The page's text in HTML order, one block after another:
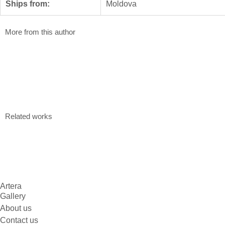
Ships from: Moldova
More from this author
Related works
Artera
Gallery
About us
Contact us